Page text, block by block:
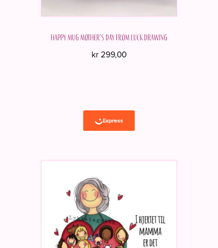
Happy mug Mother's Day from Luck Drawing
kr 299,00